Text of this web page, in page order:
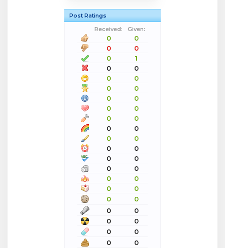
Post Ratings
Received:
Given:
0
0
0
0
0
1
0
0
0
0
0
0
0
0
0
0
0
0
0
0
0
0
0
0
0
0
0
0
0
0
0
0
0
0
0
0
0
0
0
0
0
0